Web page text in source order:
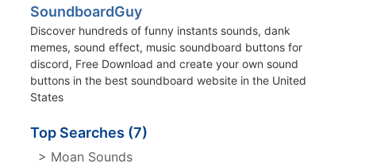
SoundboardGuy
Discover hundreds of funny instants sounds, dank
memes, sound effect, music soundboard buttons for
discord, Free Download and create your own sound
buttons in the best soundboard website in the United
States
Top Searches (7)
> Moan Sounds